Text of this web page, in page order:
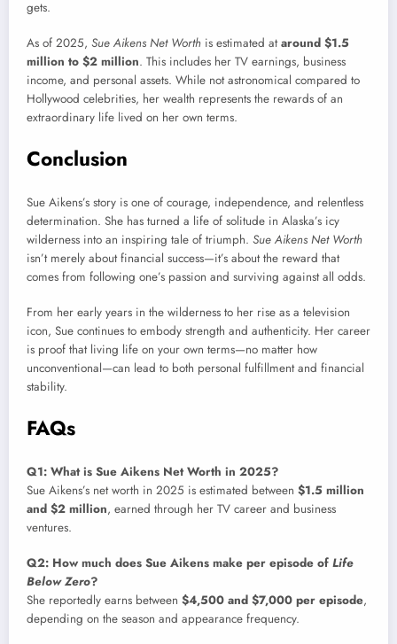
gets.
As of 2025, Sue Aikens Net Worth is estimated at around $1.5
million to $2 million. This includes her TV earnings, business
income, and personal assets. While not astronomical compared to
Hollywood celebrities, her wealth represents the rewards of an
extraordinary life lived on her own terms.
Conclusion
Sue Aikens’s story is one of courage, independence, and relentless
determination. She has turned a life of solitude in Alaska’s icy
wilderness into an inspiring tale of triumph. Sue Aikens Net Worth
isn’t merely about financial success—it’s about the reward that
comes from following one’s passion and surviving against all odds.
From her early years in the wilderness to her rise as a television
icon, Sue continues to embody strength and authenticity. Her career
is proof that living life on your own terms—no matter how
unconventional—can lead to both personal fulfillment and financial
stability.
FAQs
Q1: What is Sue Aikens Net Worth in 2025?
Sue Aikens’s net worth in 2025 is estimated between $1.5 million
and $2 million, earned through her TV career and business
ventures.
Q2: How much does Sue Aikens make per episode of Life
Below Zero?
She reportedly earns between $4,500 and $7,000 per episode,
depending on the season and appearance frequency.